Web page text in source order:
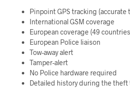
was:
£399.00.
Pinpoint GPS tracking (accurate
International GSM coverage
European coverage (49
European Police liaison
Tow-away alert
Tamper-alert
No Police hardware required
Detailed history during the theft